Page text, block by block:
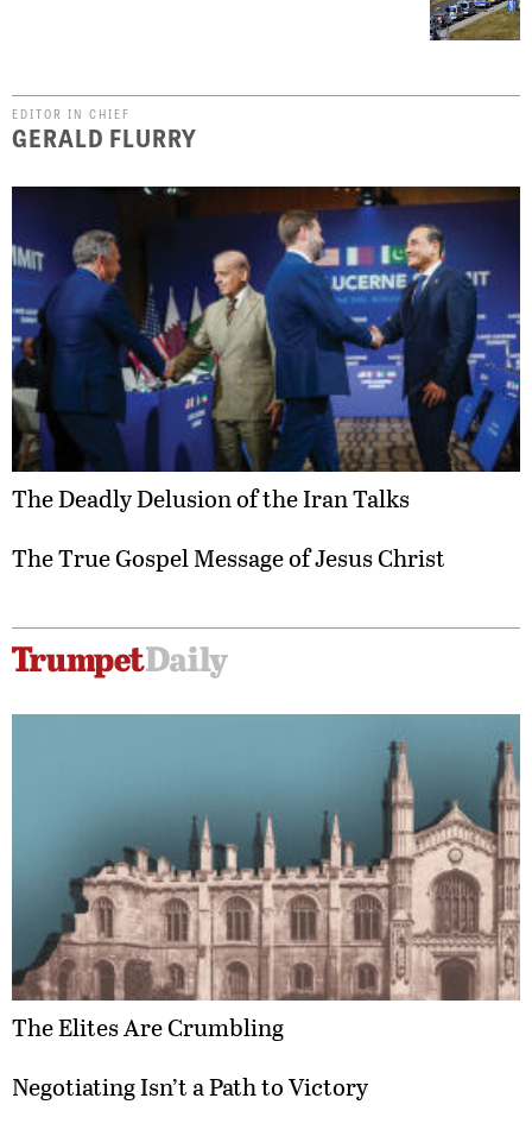
EDITOR IN CHIEF
GERALD FLURRY
The Deadly Delusion of the Iran Talks
The True Gospel Message of Jesus Christ
The Elites Are Crumbling
Negotiating Isn’t a Path to Victory